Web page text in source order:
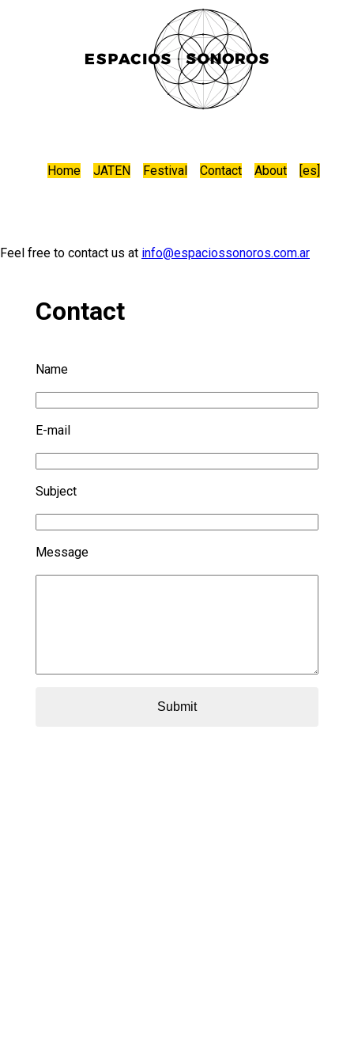
Home JATEN Festival Contact About [es]
Feel free to contact us at info@espaciossonoros.com.ar
Contact
Name
E-mail
Subject
Message
Submit